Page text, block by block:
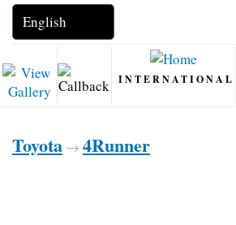
INTERNATIONAL
Toyota → 4Runner